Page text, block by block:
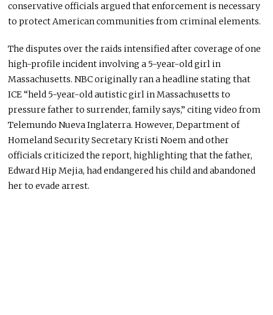
conservative officials argued that enforcement is necessary
to protect American communities from criminal elements.
The disputes over the raids intensified after coverage of one
high-profile incident involving a 5-year-old girl in
Massachusetts. NBC originally ran a headline stating that
ICE “held 5-year-old autistic girl in Massachusetts to
pressure father to surrender, family says,” citing video from
Telemundo Nueva Inglaterra. However, Department of
Homeland Security Secretary Kristi Noem and other
officials criticized the report, highlighting that the father,
Edward Hip Mejia, had endangered his child and abandoned
her to evade arrest.